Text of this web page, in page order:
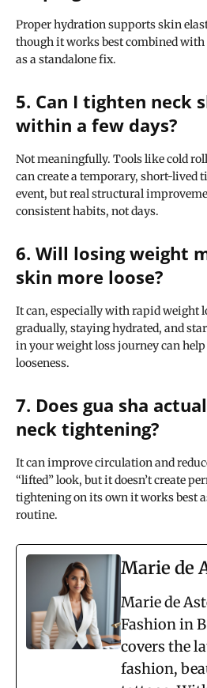
Proper hydration supports skin
though it works best combined
as a standalone fix.
5. Can I tighten neck
within a few days?
Not meaningfully. Tools like cold
can create a temporary, short-lived
event, but real structural
consistent habits, not days.
6. Will losing weight
skin more loose?
It can, especially with rapid weight
gradually, staying hydrated, and
in your weight loss journey can
looseness.
7. Does gua sha
neck tightening?
It can improve circulation and
“lifted” look, but it doesn’t create
tightening on its own it works best
routine.
Marie de
Marie de
Fashion in
covers the
fashion,